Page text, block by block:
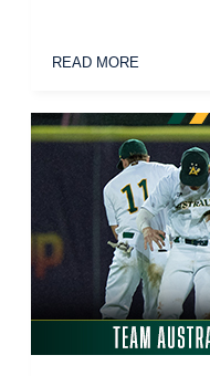
READ MORE